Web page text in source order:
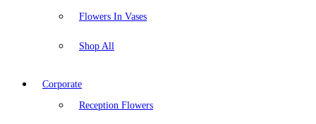
Flowers In Vases
Shop All
Corporate
Reception Flowers